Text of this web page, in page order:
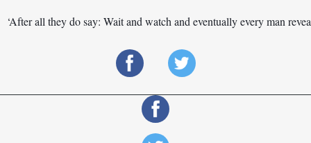
‘After all they do say: Wait and watch and eventually every man